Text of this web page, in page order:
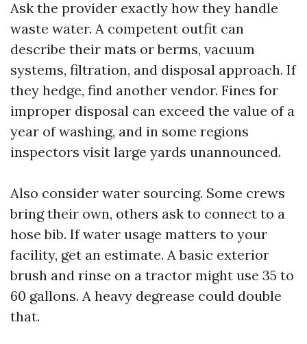
Ask the provider exactly how they handle
waste water. A competent outfit can
describe their mats or berms, vacuum
systems, filtration, and disposal approach. If
they hedge, find another vendor. Fines for
improper disposal can exceed the value of a
year of washing, and in some regions
inspectors visit large yards unannounced.
Also consider water sourcing. Some crews
bring their own, others ask to connect to a
hose bib. If water usage matters to your
facility, get an estimate. A basic exterior
brush and rinse on a tractor might use 35 to
60 gallons. A heavy degrease could double
that.